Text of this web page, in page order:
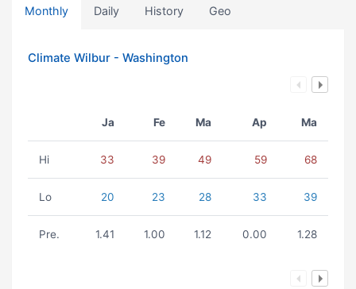
Monthly Daily History Geo
Climate Wilbur - Washington
Ja Fe Ma Ap Ma
Hi 33 39 49 59 68
Lo 20 23 28 33 39
Pre. 1.41 1.00 1.12 0.00 1.28